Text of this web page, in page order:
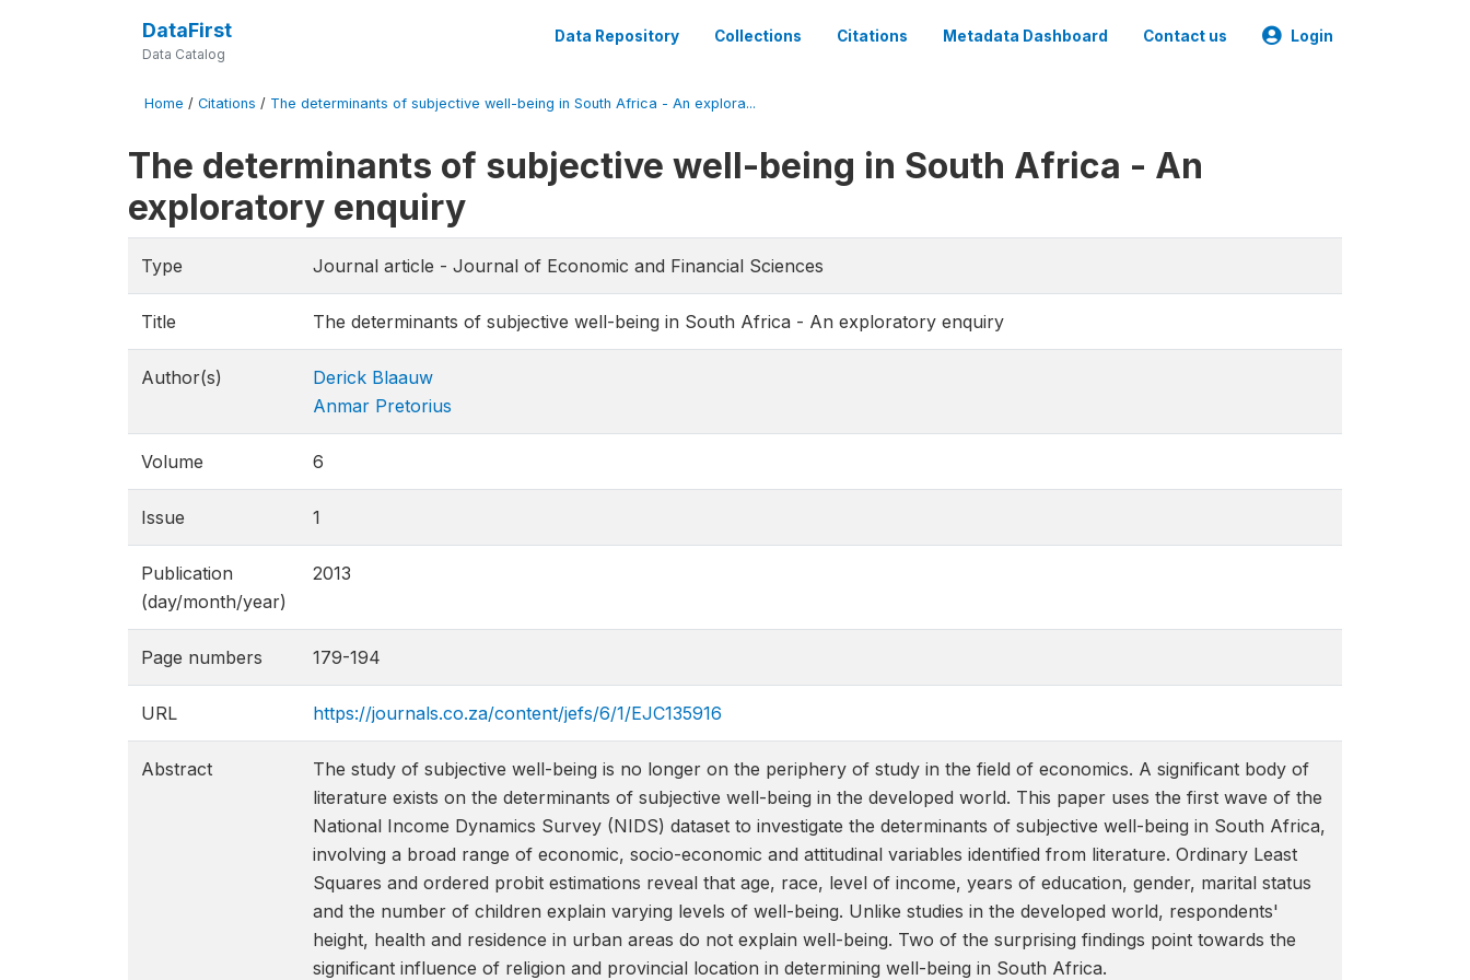
DataFirst
Data Catalog
Data Repository Collections Citations Metadata Dashboard Contact us Login
Home / Citations / The determinants of subjective well-being in South Africa - An explora...
The determinants of subjective well-being in South Africa - An
exploratory enquiry
Type Journal article - Journal of Economic and Financial Sciences
Title The determinants of subjective well-being in South Africa - An exploratory enquiry
Author(s)
Derick Blaauw
Anmar Pretorius
Volume 6
Issue 1
Publication
(day/month/year)
2013
Page numbers 179-194
URL https://journals.co.za/content/jefs/6/1/EJC135916
Abstract
The study of subjective well-being is no longer on the periphery of study in the field of economics. A significant body of
literature exists on the determinants of subjective well-being in the developed world. This paper uses the first wave of the
National Income Dynamics Survey (NIDS) dataset to investigate the determinants of subjective well-being in South Africa,
involving a broad range of economic, socio-economic and attitudinal variables identified from literature. Ordinary Least
Squares and ordered probit estimations reveal that age, race, level of income, years of education, gender, marital status
and the number of children explain varying levels of well-being. Unlike studies in the developed world, respondents'
height, health and residence in urban areas do not explain well-being. Two of the surprising findings point towards the
significant influence of religion and provincial location in determining well-being in South Africa.